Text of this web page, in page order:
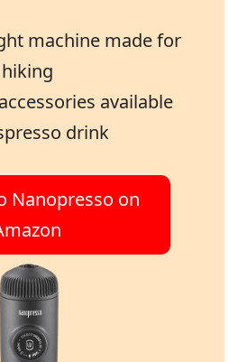
machine made for
available
drink
Nanopresso on